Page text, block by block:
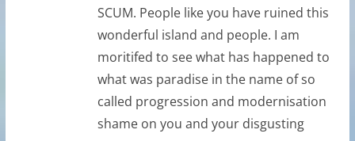
SCUM. People like you have ruined this
wonderful island and people. I am
moritifed to see what has happened to
what was paradise in the name of so
called progression and modernisation
shame on you and your disgusting